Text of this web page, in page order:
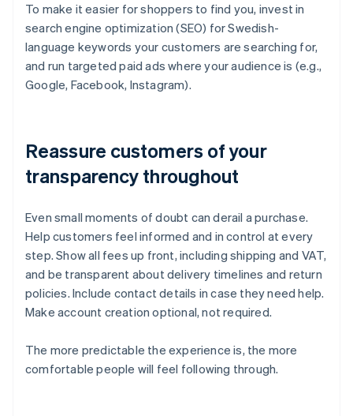
To make it easier for shoppers to find you, invest in
search engine optimization (SEO) for Swedish-
language keywords your customers are searching for,
and run targeted paid ads where your audience is (e.g.,
Google, Facebook, Instagram).
Reassure customers of your
transparency throughout
Even small moments of doubt can derail a purchase.
Help customers feel informed and in control at every
step. Show all fees up front, including shipping and VAT,
and be transparent about delivery timelines and return
policies. Include contact details in case they need help.
Make account creation optional, not required.
The more predictable the experience is, the more
comfortable people will feel following through.